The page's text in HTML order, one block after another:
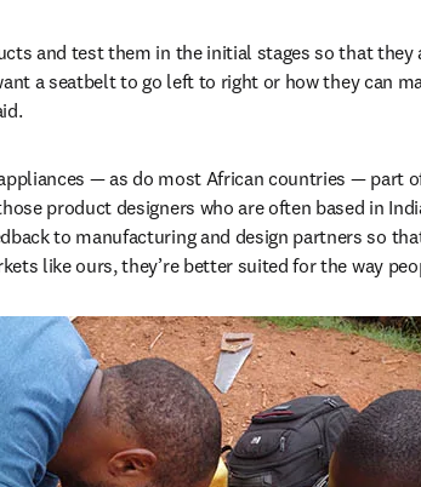
and test them in the initial stages so that
a seatbelt to go left to right or how they can
— as do most African countries — part
product designers who are often based in
to manufacturing and design partners so
like ours, they’re better suited for the way